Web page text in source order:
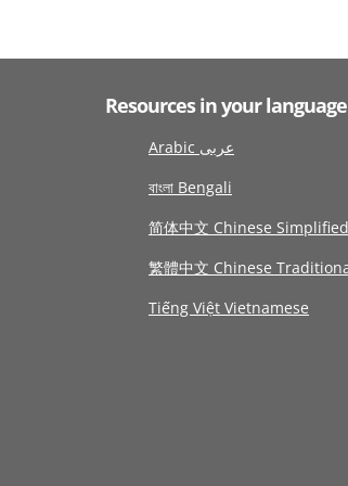
Resources in your language
Arabic عربى
বাংলা Bengali
简体中文 Chinese Simplified
繁體中文 Chinese
Tiếng Việt Vietnamese